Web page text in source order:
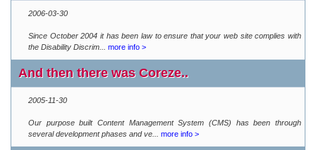
2006-03-30
Since October 2004 it has been law to ensure that your web site complies with
the Disability Discrim...
more info >
And then there was Coreze..
2005-11-30
Our purpose built Content Management System (CMS) has been through
several development phases and ve...
more info >